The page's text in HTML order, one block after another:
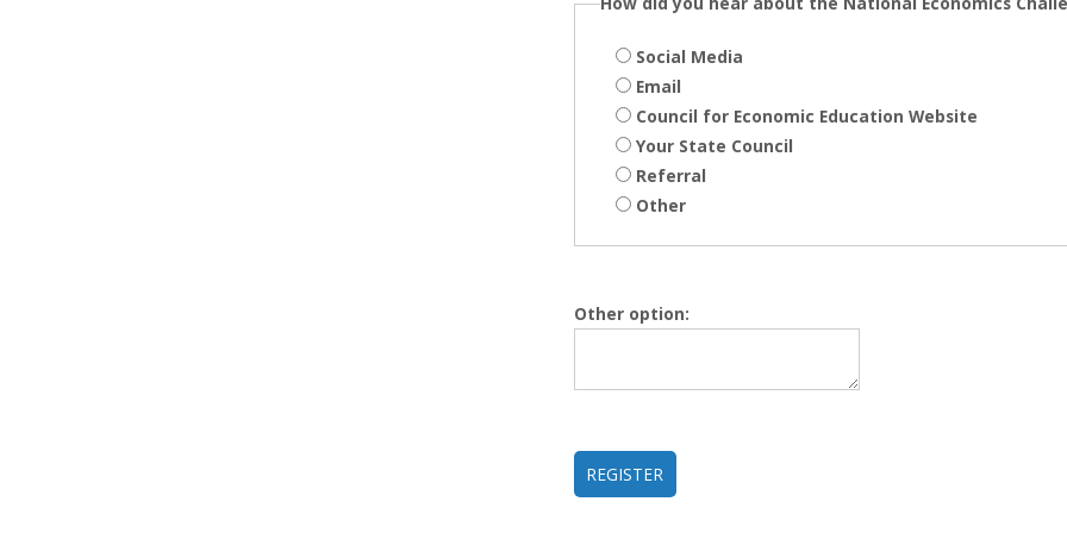
Social Media
Email
Council for Economic Education Website
Your State Council
Referral
Other
Other option: